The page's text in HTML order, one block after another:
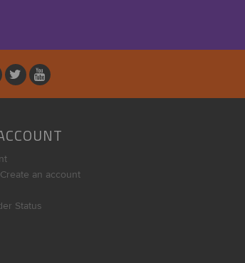
Create an account
Status